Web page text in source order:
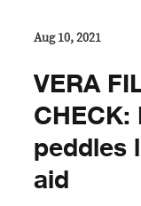
Aug 10, 2021
VERA
CHECK:
peddles
aid